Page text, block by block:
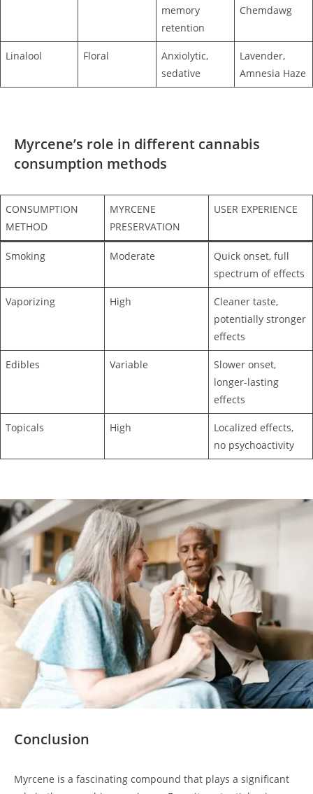
memory
retention
Chemdawg
Linalool Floral
Anxiolytic,
sedative
Lavender,
Amnesia Haze
Myrcene’s role in different cannabis
consumption methods
CONSUMPTION
METHOD
MYRCENE
PRESERVATION
USER EXPERIENCE
Smoking Moderate
Quick onset, full
spectrum of effects
Vaporizing High
Cleaner taste,
potentially stronger
effects
Edibles Variable
Slower onset,
longer-lasting
effects
Topicals High
Localized effects,
no psychoactivity
Conclusion
Myrcene is a fascinating compound that plays a significant